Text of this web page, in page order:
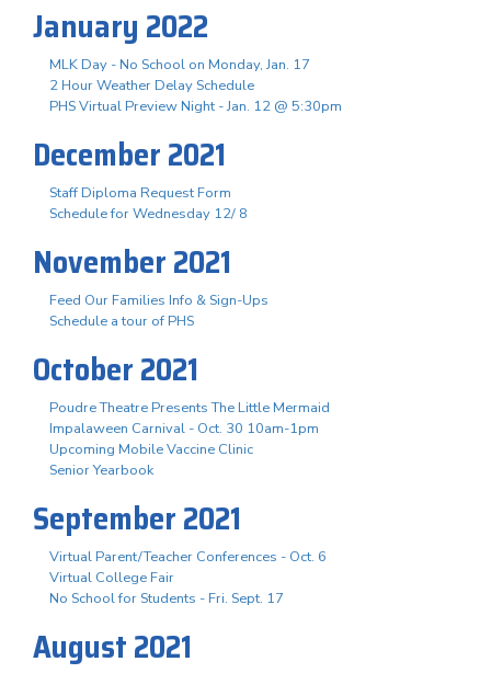
January 2022
MLK Day - No School on Monday, Jan. 17
2 Hour Weather Delay Schedule
PHS Virtual Preview Night - Jan. 12 @ 5:30pm
December 2021
Staff Diploma Request Form
Schedule for Wednesday 12/ 8
November 2021
Feed Our Families Info & Sign-Ups
Schedule a tour of PHS
October 2021
Poudre Theatre Presents The Little Mermaid
Impalaween Carnival - Oct. 30 10am-1pm
Upcoming Mobile Vaccine Clinic
Senior Yearbook
September 2021
Virtual Parent/Teacher Conferences - Oct. 6
Virtual College Fair
No School for Students - Fri. Sept. 17
August 2021